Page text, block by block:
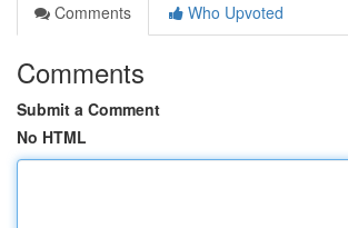
Comments
Who Upvoted
Comments
Submit a Comment
No HTML